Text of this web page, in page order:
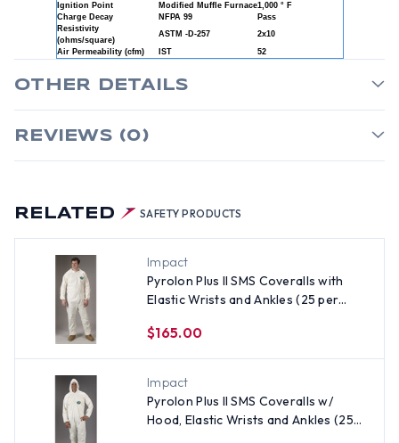
RELATED SAFETY PRODUCTS
Impact
Pyrolon Plus II SMS Coveralls with
Elastic Wrists and Ankles (25 per
$165.00
Impact
Pyrolon Plus II SMS Coveralls w/
Hood, Elastic Wrists and Ankles (25
Ignition Point
Modified Muffle Furnace1,000 ° F
Charge Decay
NFPA 99
Pass
Resistivity
(ohms/square)
ASTM -D-257
2x10
Air Permeability (cfm)
IST 52
OTHER DETAILS
REVIEWS (0)